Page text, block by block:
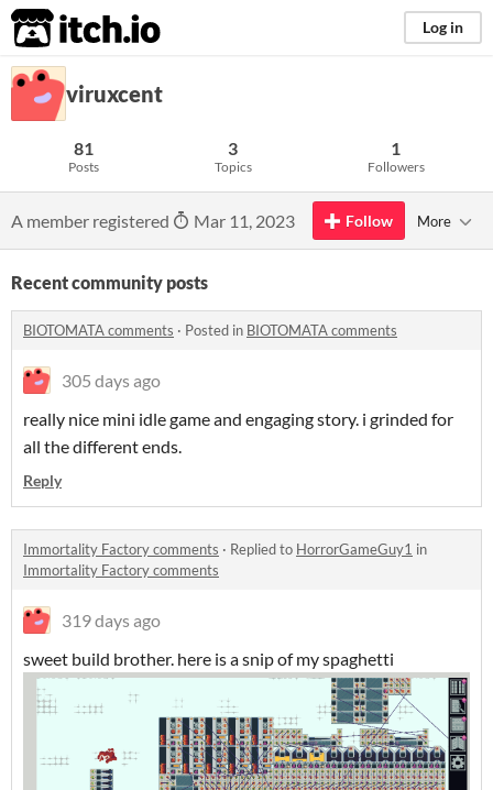
itch.io Log in
viruxcent
81
Posts
3
Topics
1
Followers
A member registered Mar 11, 2023 Follow More
Recent community posts
BIOTOMATA comments · Posted in BIOTOMATA comments
305 days ago
really nice mini idle game and engaging story. i grinded for
all the different ends.
Reply
Immortality Factory comments · Replied to HorrorGameGuy1 in
Immortality Factory comments
319 days ago
sweet build brother. here is a snip of my spaghetti